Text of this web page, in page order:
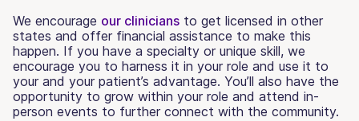
We encourage our clinicians to get licensed in other
states and offer financial assistance to make this
happen. If you have a specialty or unique skill, we
encourage you to harness it in your role and use it to
your and your patient’s advantage. You’ll also have the
opportunity to grow within your role and attend in-
person events to further connect with the community.